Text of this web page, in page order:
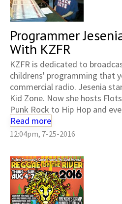
Programmer
With KZFR
KZFR is dedicated to
childrens' programming that
commercial radio. Jesenia
Kid Zone. Now she hosts
Punk Rock to Hip Hop and
Read more
12:04pm, 7-25-2016